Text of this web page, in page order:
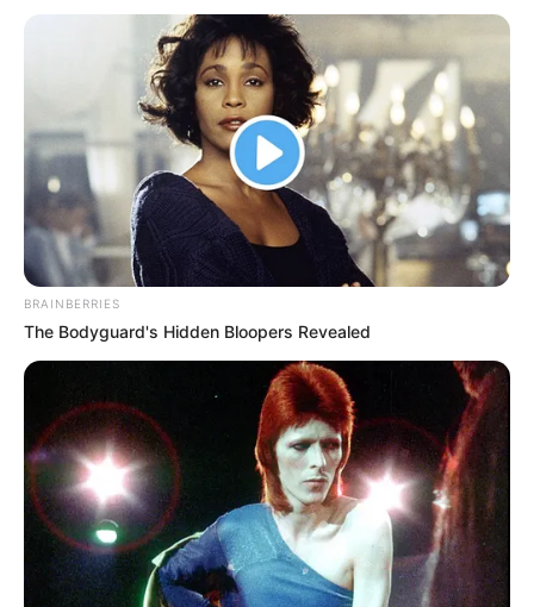
BRAINBERRIES
The Bodyguard's Hidden Bloopers Revealed